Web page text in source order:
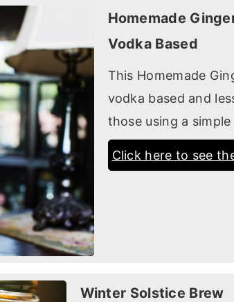
Homemade
Vodka Based
This Homemade
vodka based and
those using a simple
Click here to see
Winter Solstice Brew